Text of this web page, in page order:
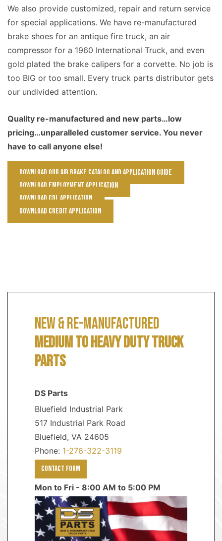
We also provide customized, repair and return service
for special applications. We have re-manufactured
brake shoes for an antique fire truck, an air
compressor for a 1960 International Truck, and even
gold plated the brake calipers for a corvette. No job is
too BIG or too small. Every truck parts distributor gets
our undivided attention.
Quality re-manufactured and new parts…low
pricing…unparalleled customer service. You never
have to call anyone else!
Download our Air Brake Catalog and Application Guide
Download Employment Application
Download CDL Application
Download Credit Application
NEW & RE-MANUFACTURED
MEDIUM TO HEAVY DUTY TRUCK
PARTS
DS Parts
Bluefield Industrial Park
517 Industrial Park Road
Bluefield, VA 24605
Phone: 1-276-322-3119
Contact Form
Mon to Fri - 8:00 AM to 5:00 PM